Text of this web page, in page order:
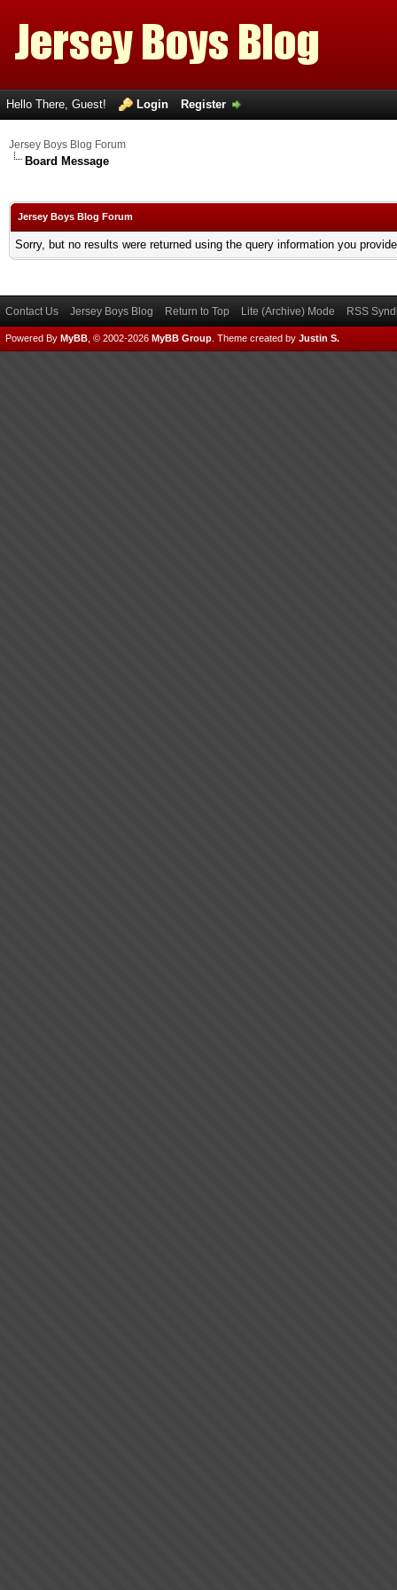
Hello There, Guest! Login Register
Jersey Boys Blog Forum
Board Message
Jersey Boys Blog Forum
Sorry, but no results were returned using the query information you
Contact Us Jersey Boys Blog Return to Top Lite (Archive) Mode RSS
Powered By MyBB , © 2002-2026 MyBB Group Theme created by Justin S.